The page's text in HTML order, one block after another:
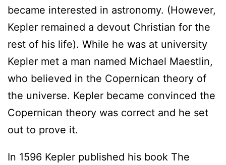
became interested in astronomy. (However,
Kepler remained a devout Christian for the
rest of his life). While he was at university
Kepler met a man named Michael Maestlin,
who believed in the Copernican theory of
the universe. Kepler became convinced the
Copernican theory was correct and he set
out to prove it.
In 1596 Kepler published his book The